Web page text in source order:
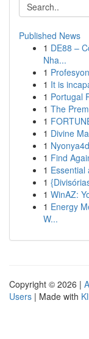
Published News
1 DE88 –
Nha...
1
1 It is
1 Portugal
1 The
1
1 Divine
1
1 Find
1
1
1 WinAZ:
1 Energy
W...
Copyright © 2026 |
Users | Made with